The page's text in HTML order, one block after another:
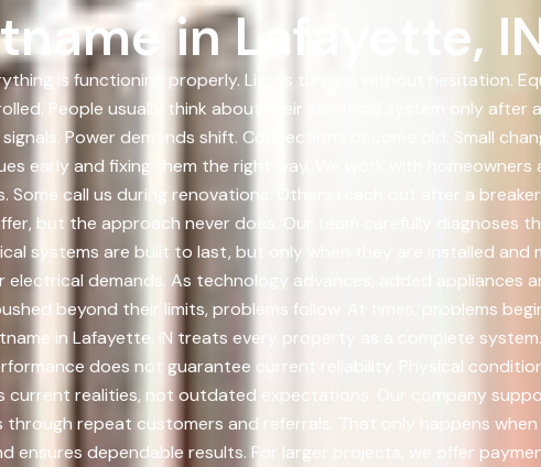
in Lafayette,
is functioning properly. Lights turn on without hesitation.
People usually think about their electrical system only
Power demands shift. Connections become old. Small
early and fixing them the right way. We work with
call us during renovations. Others reach out after a
but the approach never does. Our team carefully diagnoses
systems are built to last, but only when they are installed and
demands. As technology advances, added appliances
beyond their limits, problems follow. At times, problems
in Lafayette, IN treats every property as a complete
does not guarantee current reliability. Physical
realities, not outdated expectations. Our company
through repeat customers and referrals. That only happens
ensures dependable results. For larger projects, we offer